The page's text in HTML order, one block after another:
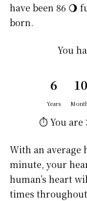
have been 86 🌖
born.
You
6
Years
10
⏱️ You are
With an average
minute, your
human’s heart
times